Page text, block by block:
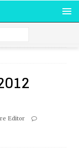
Editor